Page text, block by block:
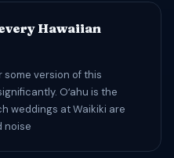
Hawaiian
some version of this
Oʻahu is the
weddings at Waikiki are
noise